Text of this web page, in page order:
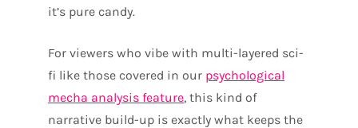
it’s pure candy.
For viewers who vibe with multi-layered sci-
fi like those covered in our psychological
mecha analysis feature, this kind of
narrative build-up is exactly what keeps the